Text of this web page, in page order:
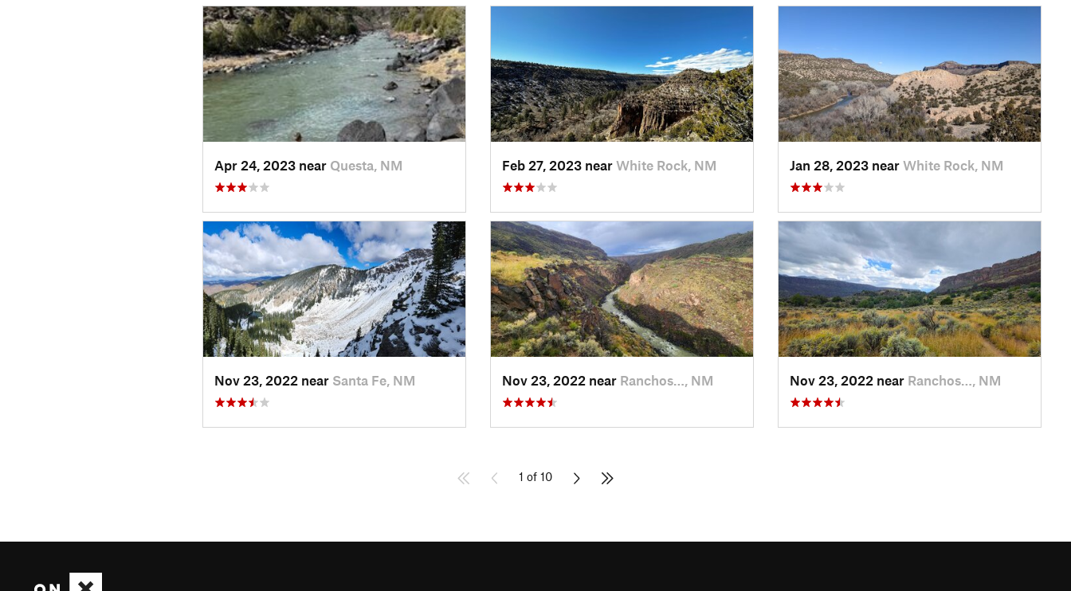
Apr 24, 2023 near Questa, NM Feb 27, 2023 near White Rock, NM Jan 28, 2023 near White Rock, NM
Nov 23, 2022 near Santa Fe, NM Nov 23, 2022 near Ranchos…, NM Nov 23, 2022 near Ranchos…, NM
1 of 10